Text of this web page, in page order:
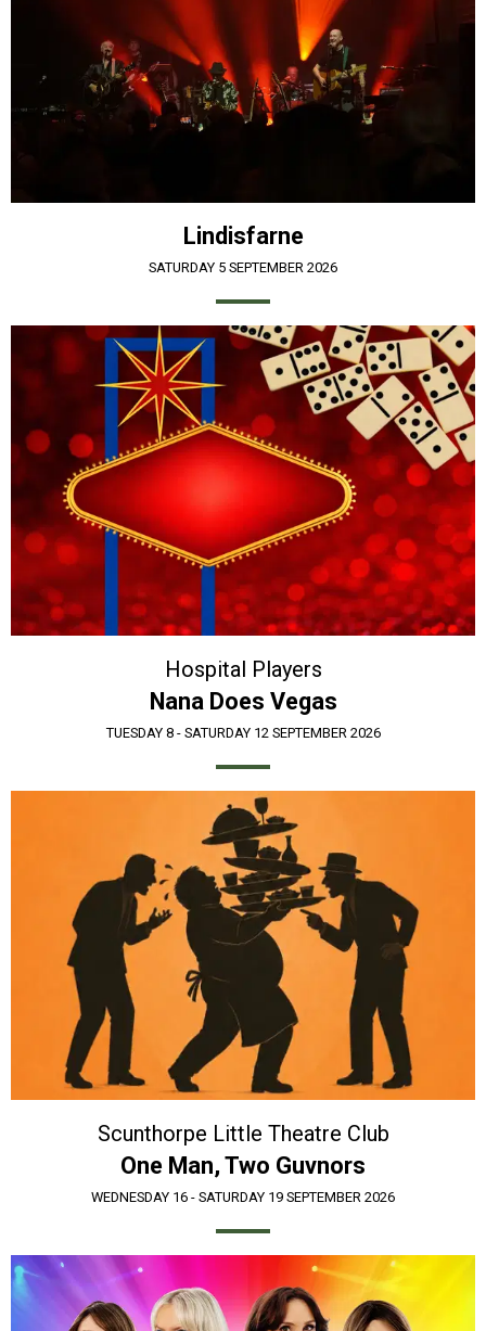
Lindisfarne
SATURDAY 5 SEPTEMBER 2026
Hospital Players
Nana Does Vegas
TUESDAY 8 - SATURDAY 12 SEPTEMBER 2026
Scunthorpe Little Theatre Club
One Man, Two Guvnors
WEDNESDAY 16 - SATURDAY 19 SEPTEMBER 2026